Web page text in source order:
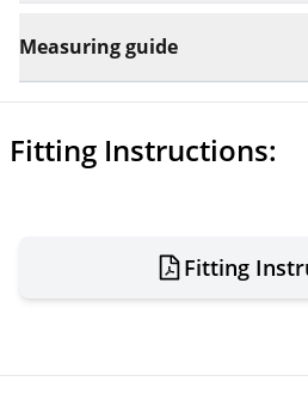
Measuring guide
Fitting Instructions:
Fitting